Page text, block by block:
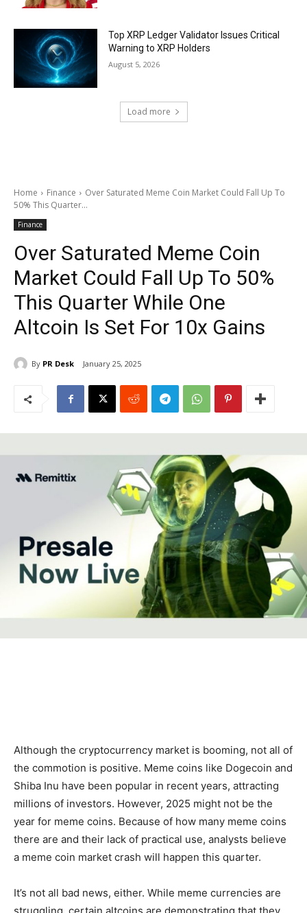
Top XRP Ledger Validator Issues Critical
Warning to XRP Holders
August 5, 2026
Load more